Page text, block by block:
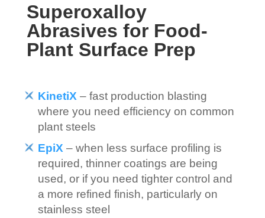
Superoxalloy
Abrasives for Food-
Plant Surface Prep
KinetiX – fast production blasting
where you need efficiency on common
plant steels
EpiX – when less surface profiling is
required, thinner coatings are being
used, or if you need tighter control and
a more refined finish, particularly on
stainless steel